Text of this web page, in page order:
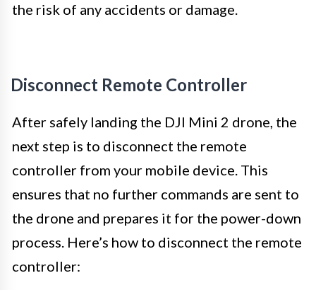
the risk of any accidents or damage.
Disconnect Remote Controller
After safely landing the DJI Mini 2 drone, the
next step is to disconnect the remote
controller from your mobile device. This
ensures that no further commands are sent to
the drone and prepares it for the power-down
process. Here’s how to disconnect the remote
controller: